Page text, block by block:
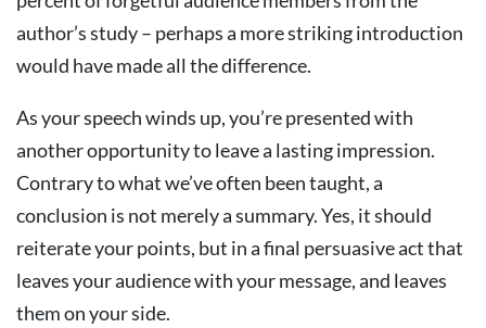
author’s study – perhaps a more striking introduction
would have made all the difference.
As your speech winds up, you’re presented with
another opportunity to leave a lasting impression.
Contrary to what we’ve often been taught, a
conclusion is not merely a summary. Yes, it should
reiterate your points, but in a final persuasive act that
leaves your audience with your message, and leaves
them on your side.